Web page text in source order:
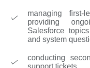
managing first-
providing
Salesforce
and system
conducting